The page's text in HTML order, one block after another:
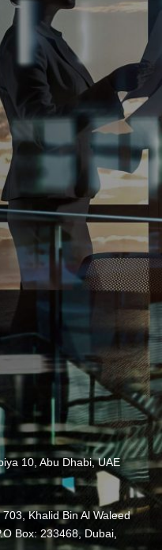
10, Abu Dhabi, UAE
Khalid Bin Al Waleed
Box: 233468, Dubai,